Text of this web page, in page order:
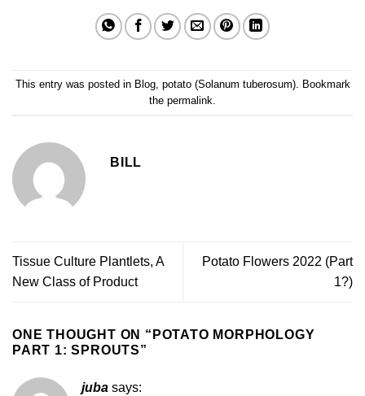
This entry was posted in Blog, potato (Solanum tuberosum). Bookmark
the permalink
BILL
Tissue Culture Plantlets, A
New Class of Product
Potato Flowers 2022 (Part
1?)
ONE THOUGHT ON “ POTATO MORPHOLOGY
PART 1: SPROUTS”
juba says: